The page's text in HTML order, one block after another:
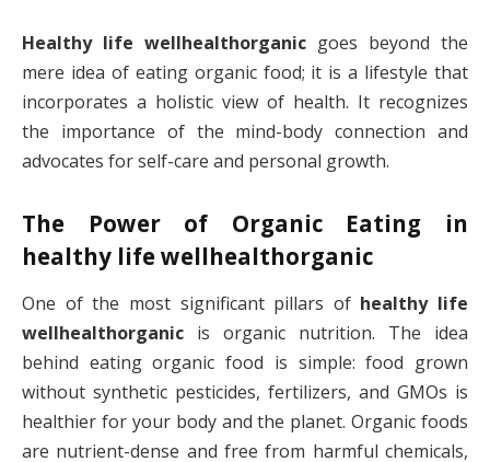
Healthy life wellhealthorganic goes beyond the
mere idea of eating organic food; it is a lifestyle that
incorporates a holistic view of health. It recognizes
the importance of the mind-body connection and
advocates for self-care and personal growth.
The Power of Organic Eating in
healthy life wellhealthorganic
One of the most significant pillars of healthy life
wellhealthorganic is organic nutrition. The idea
behind eating organic food is simple: food grown
without synthetic pesticides, fertilizers, and GMOs is
healthier for your body and the planet. Organic foods
are nutrient-dense and free from harmful chemicals,